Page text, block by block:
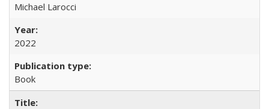
Michael Larocci
2022
Book